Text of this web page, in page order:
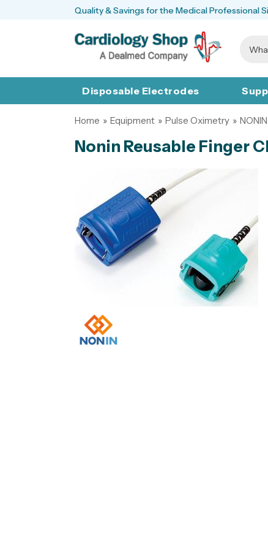
Quality & Savings for the Medical Professional
Disposable Electrodes
Home » Equipment » Pulse Oximetry »
Nonin Reusable Finger